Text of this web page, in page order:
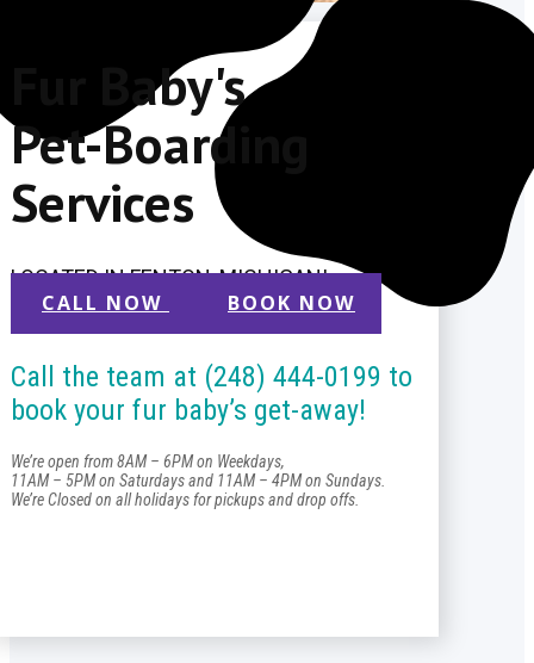
Fur Baby's
Pet-Boarding
Services
LOCATED IN FENTON, MICHIGAN!
CALL NOW BOOK NOW
Call the team at (248) 444-0199 to
book your fur baby’s get-away!
We’re open from 8AM – 6PM on Weekdays,
11AM – 5PM on Saturdays and 11AM – 4PM on Sundays.
We’re Closed on all holidays for pickups and drop offs.